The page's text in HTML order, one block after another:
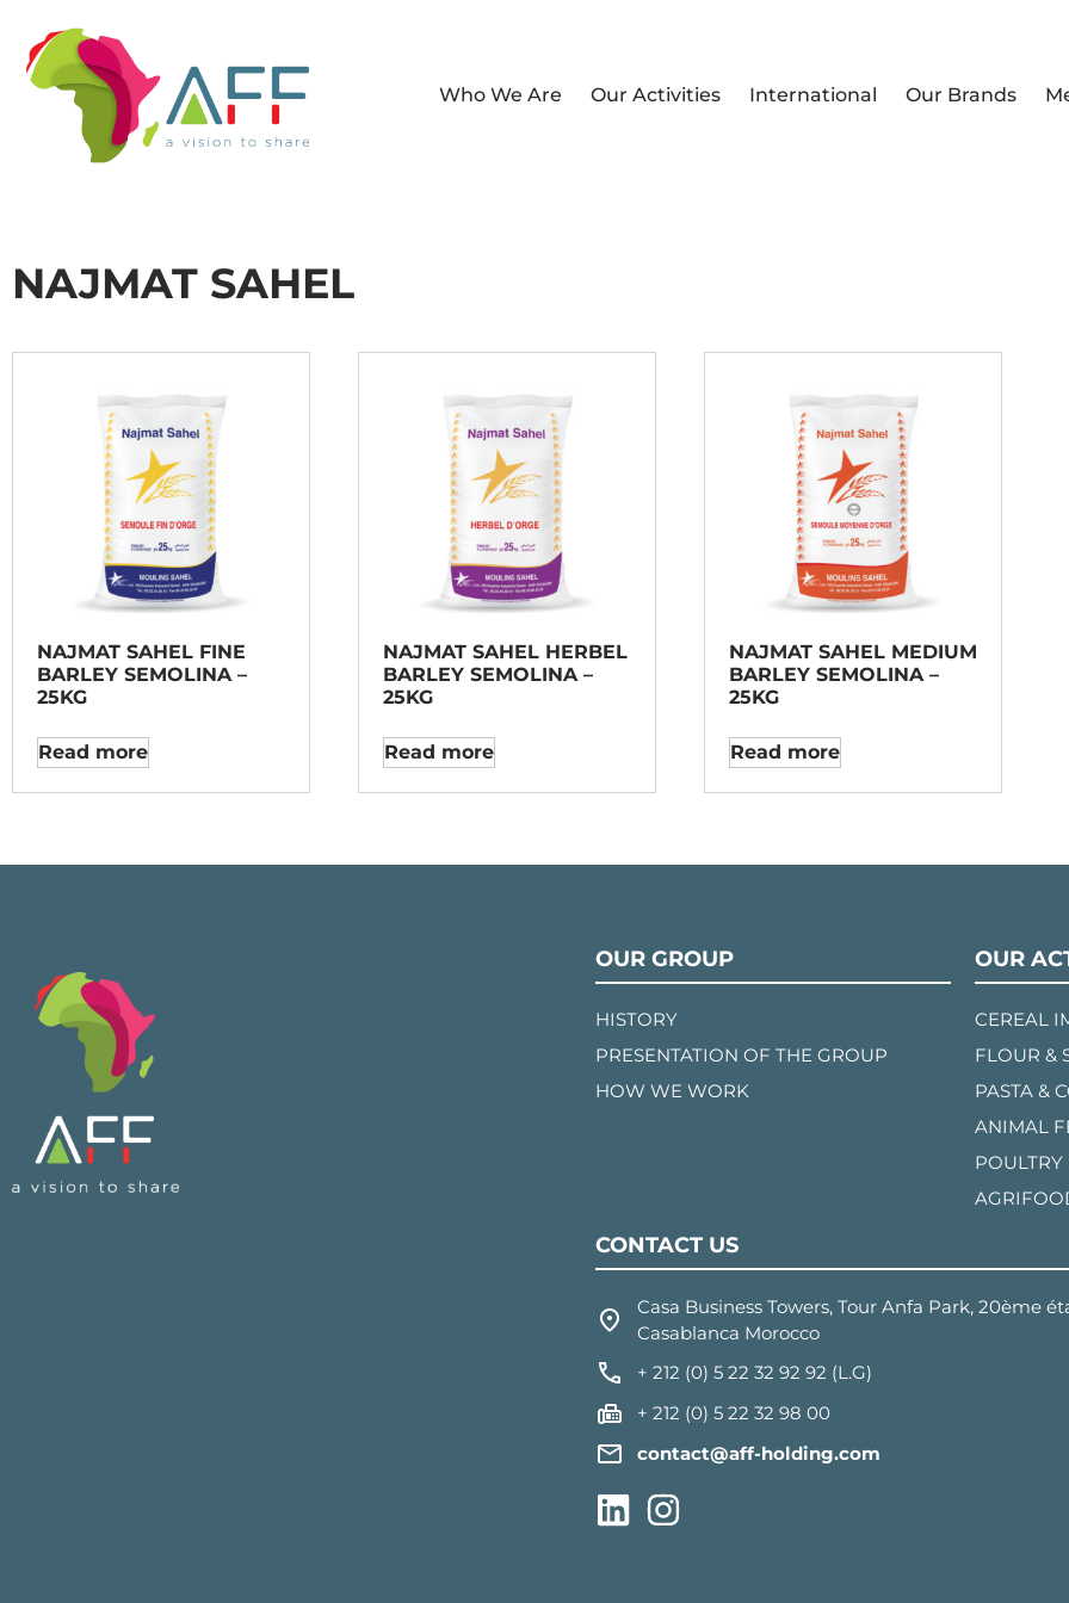
Who We Are Our Activities International Our Brands
NAJMAT SAHEL
NAJMAT SAHEL FINE
BARLEY SEMOLINA –
25KG
Read more
NAJMAT SAHEL HERBEL
BARLEY SEMOLINA –
25KG
Read more
NAJMAT SAHEL MEDIUM
BARLEY SEMOLINA –
25KG
Read more
OUR GROUP
HISTORY
PRESENTATION OF THE GROUP
HOW WE WORK
OUR
CEREAL
FLOUR &
PASTA &
ANIMAL
POULTRY
CONTACT US
Casa Business Towers, Tour Anfa Park, 20ème
Casablanca Morocco
+ 212 (0) 5 22 32 92 92 (L.G)
+ 212 (0) 5 22 32 98 00
contact@aff-holding.com